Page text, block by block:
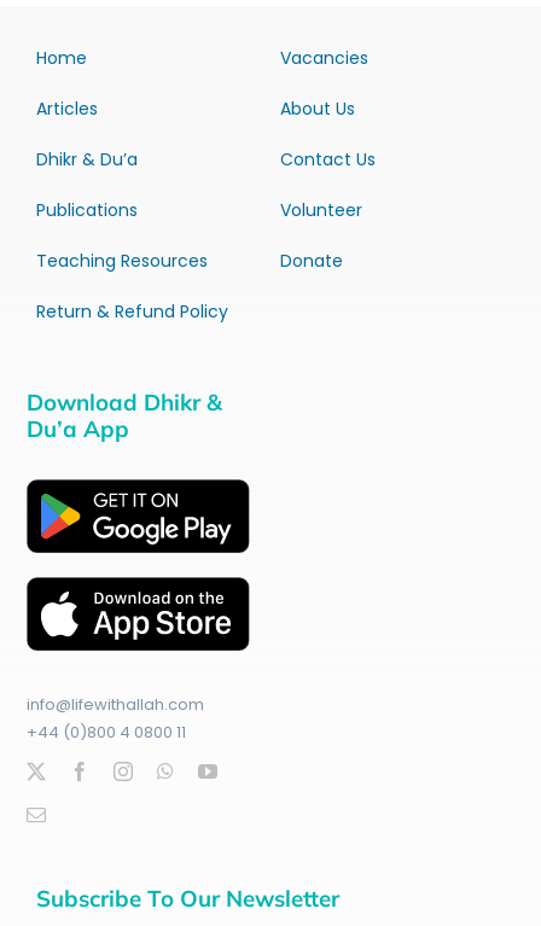
Home
Articles
Dhikr & Du’a
Publications
Teaching Resources
Return & Refund Policy
Vacancies
About Us
Contact Us
Volunteer
Donate
Download Dhikr &
Du’a App
info@lifewithallah.com
+44 (0)800 4 0800 11
Subscribe To Our Newsletter